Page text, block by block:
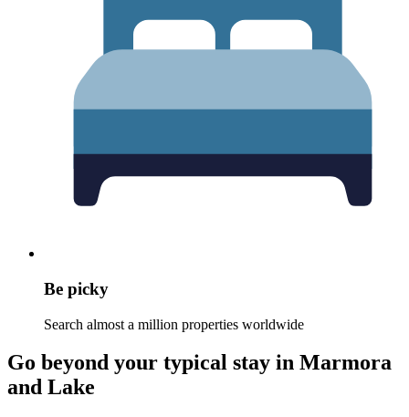
Be picky
Search almost a million properties worldwide
Go beyond your typical stay in Marmora
and Lake